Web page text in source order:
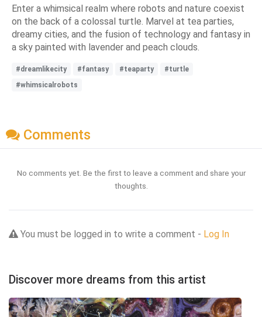
Enter a whimsical realm where robots and nature coexist
on the back of a colossal turtle. Marvel at tea parties,
dreamy cities, and the fusion of technology and fantasy in
a sky painted with lavender and peach clouds.
#dreamlikecity #fantasy #teaparty
#turtle
#whimsicalrobots
Comments
No comments yet. Be the first to leave a comment and share your
thoughts.
You must be logged in to write a comment - Log In
Discover more dreams from this artist